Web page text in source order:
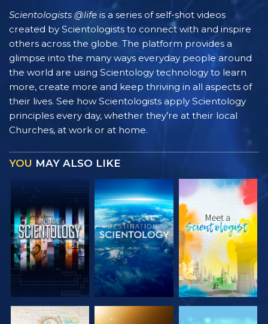
Scientologists @life is a series of self-shot videos
created by Scientologists to connect with and inspire
others across the globe. The platform provides a
glimpse into the many ways everyday people around
the world are using Scientology technology to learn
more, create more and keep thriving in all aspects of
their lives. See how Scientologists apply Scientology
principles every day, whether they’re at their local
Churches, at work or at home.
YOU MAY ALSO LIKE